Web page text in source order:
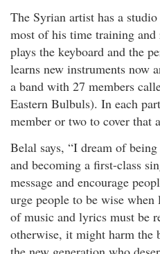
The Syrian artist has a
most of his time training
plays the keyboard and the
learns new instruments now
a band with 27 members
Eastern Bulbuls). In each
member or two to cover that
Belal says, “I dream of
and becoming a first-class
message and encourage
urge people to be wise
of music and lyrics must be
otherwise, it might harm